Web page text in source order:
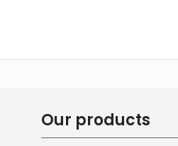
Our products